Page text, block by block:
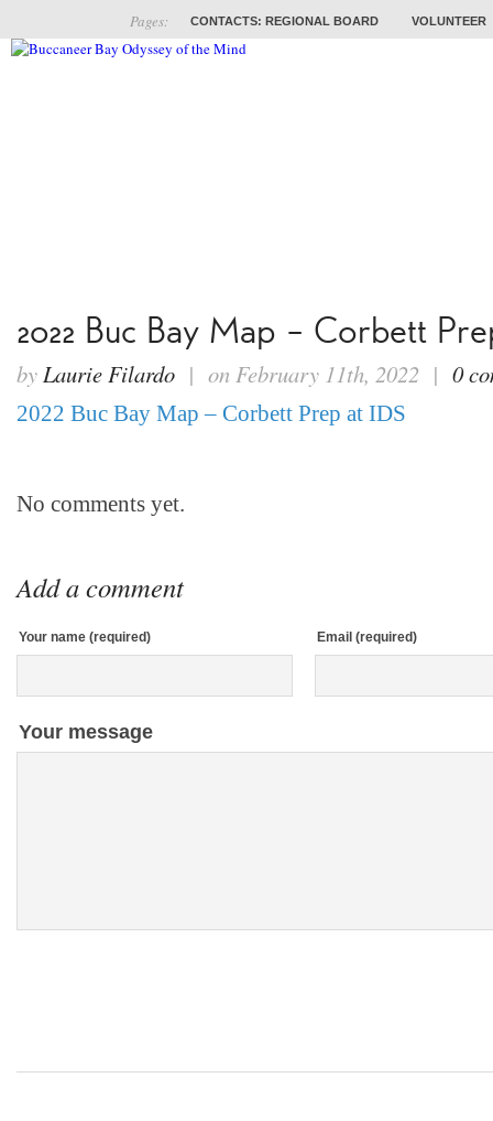
CONTACTS: REGIONAL BOARD VOLUNTEER
Pages:
2022 Buc Bay Map – Corbett
byLaurie Filardo | on February 11th, 2022 | 0
2022 Buc Bay Map – Corbett Prep at IDS
No comments yet.
Add a comment
Your name (required) Email (required)
Your message